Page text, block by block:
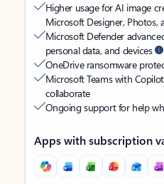
Higher usage for AI image
Microsoft Designer, Photos,
Microsoft Defender
personal data, and devices
OneDrive ransomware
Microsoft Teams with Copilot
collaborate
Ongoing support for help
Apps with subscription